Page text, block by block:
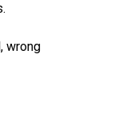
wrong